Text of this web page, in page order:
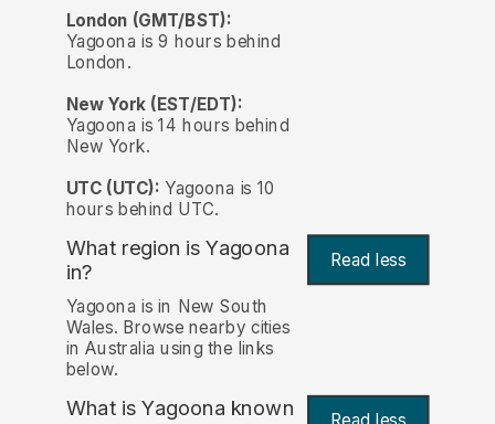
London (GMT/BST):
Yagoona is 9 hours behind
London.
New York (EST/EDT):
Yagoona is 14 hours behind
New York.
UTC (UTC): Yagoona is 10
hours behind UTC.
What region is Yagoona
in?
Read less
Yagoona is in New South
Wales. Browse nearby cities
in Australia using the links
below.
What is Yagoona known